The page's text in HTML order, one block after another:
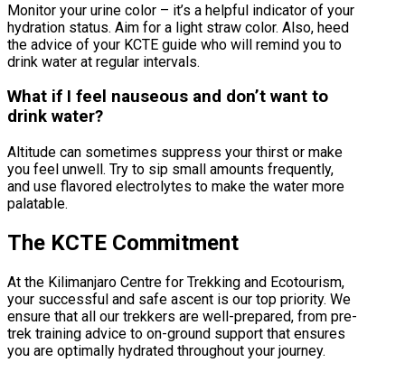
Monitor your urine color – it’s a helpful indicator of your
hydration status. Aim for a light straw color. Also, heed
the advice of your KCTE guide who will remind you to
drink water at regular intervals.
What if I feel nauseous and don’t want to
drink water?
Altitude can sometimes suppress your thirst or make
you feel unwell. Try to sip small amounts frequently,
and use flavored electrolytes to make the water more
palatable.
The KCTE Commitment
At the Kilimanjaro Centre for Trekking and Ecotourism,
your successful and safe ascent is our top priority. We
ensure that all our trekkers are well-prepared, from pre-
trek training advice to on-ground support that ensures
you are optimally hydrated throughout your journey.